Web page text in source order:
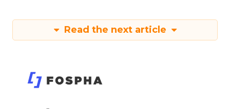
Read the next article